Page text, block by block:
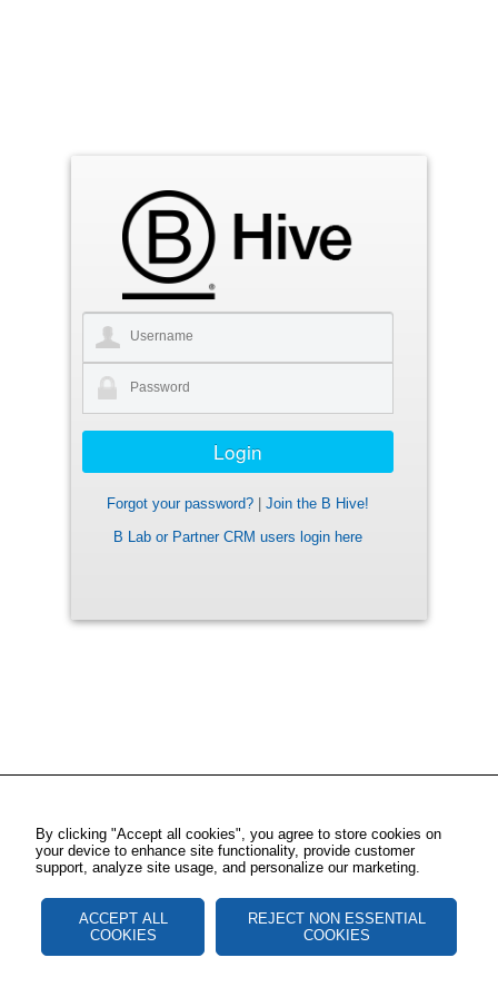
Forgot your password?
Join the B Hive!
B Lab or Partner CRM users login here
By clicking "Accept all cookies", you agree to store cookies on
your device to enhance site functionality, provide customer
support, analyze site usage, and personalize our marketing.
ACCEPT ALL
COOKIES
REJECT NON ESSENTIAL
COOKIES